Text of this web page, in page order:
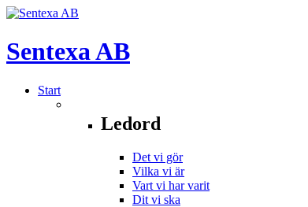
SentexaAB
Start
Ledord
Det vi gör
Vilka vi är
Vart vi har varit
Dit vi ska